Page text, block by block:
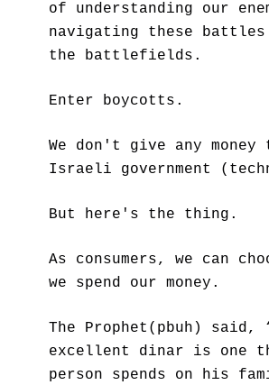
of understanding our
navigating these
the battlefields.
Enter boycotts.
We don't give any money
Israeli government
But here's the thing.
As consumers, we can
we spend our money.
The Prophet(pbuh) said,
excellent dinar is one
person spends on his